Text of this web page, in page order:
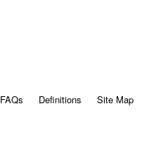
FAQs Definitions Site Map